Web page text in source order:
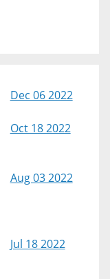
Dec 06 2022
Oct 18 2022
Aug 03 2022
Jul 18 2022